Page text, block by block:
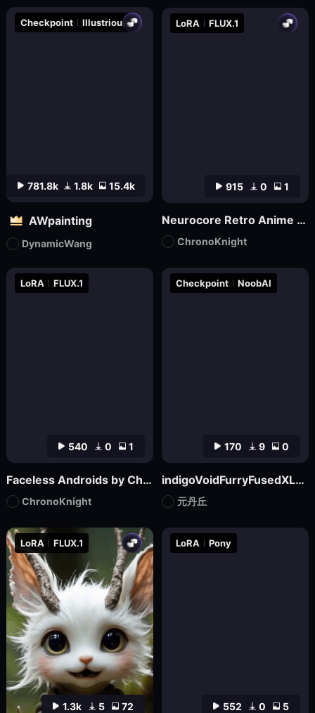
540 0 1
LoRA FLUX.1
Faceless Androids by ChronoKnight - [FLUX]
ChronoKnight
170 9 0
Checkpoint NoobAI
indigoVoidFurryFusedXL_noobaiV29Variant
元丹丘
1.3k 5 72
LoRA FLUX.1
552 0 5
LoRA Pony
781.8k 1.8k 15.4k
Checkpoint Illustrious
AWpainting
DynamicWang
915 0 1
LoRA FLUX.1
Neurocore Retro Anime by ChronoKnight - [FLUX]
ChronoKnight